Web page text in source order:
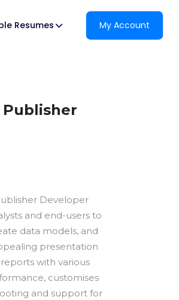
Resumes My Account
Publisher
Developer
and end-users to
data models, and
presentation
with various
customises
and support for